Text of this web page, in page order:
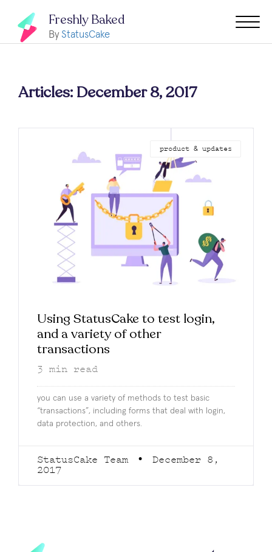
Freshly Baked
By StatusCake
Articles: December 8, 2017
product & updates
Using StatusCake to test login,
and a variety of other
transactions
3 min read
you can use a variety of methods to test basic
“transactions”, including forms that deal with login,
data protection, and others.
StatusCake Team
December 8,
2017